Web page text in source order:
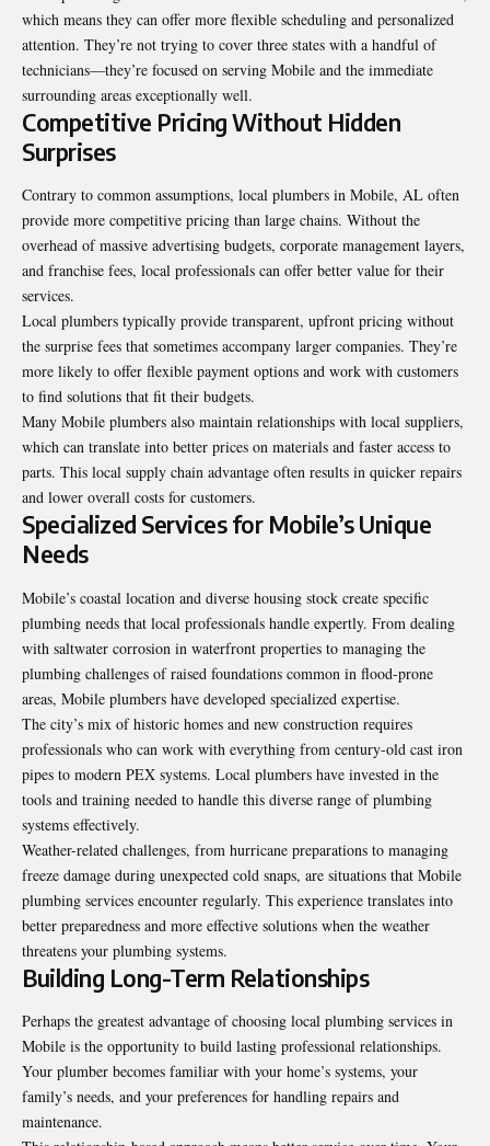
which means they can offer more flexible scheduling and personalized
attention. They’re not trying to cover three states with a handful of
technicians—they’re focused on serving Mobile and the immediate
surrounding areas exceptionally well.
Competitive Pricing Without Hidden
Surprises
Contrary to common assumptions, local plumbers in Mobile, AL often
provide more competitive pricing than large chains. Without the
overhead of massive advertising budgets, corporate management layers,
and franchise fees, local professionals can offer better value for their
services.
Local plumbers typically provide transparent, upfront pricing without
the surprise fees that sometimes accompany larger companies. They’re
more likely to offer flexible payment options and work with customers
to find solutions that fit their budgets.
Many Mobile plumbers also maintain relationships with local suppliers,
which can translate into better prices on materials and faster access to
parts. This local supply chain advantage often results in quicker repairs
and lower overall costs for customers.
Specialized Services for Mobile’s Unique
Needs
Mobile’s coastal location and diverse housing stock create specific
plumbing needs that local professionals handle expertly. From dealing
with saltwater corrosion in waterfront properties to managing the
plumbing challenges of raised foundations common in flood-prone
areas, Mobile plumbers have developed specialized expertise.
The city’s mix of historic homes and new construction requires
professionals who can work with everything from century-old cast iron
pipes to modern PEX systems. Local plumbers have invested in the
tools and training needed to handle this diverse range of plumbing
systems effectively.
Weather-related challenges, from hurricane preparations to managing
freeze damage during unexpected cold snaps, are situations that Mobile
plumbing services encounter regularly. This experience translates into
better preparedness and more effective solutions when the weather
threatens your plumbing systems.
Building Long-Term Relationships
Perhaps the greatest advantage of choosing local plumbing services in
Mobile is the opportunity to build lasting professional relationships.
Your plumber becomes familiar with your home’s systems, your
family’s needs, and your preferences for handling repairs and
maintenance.